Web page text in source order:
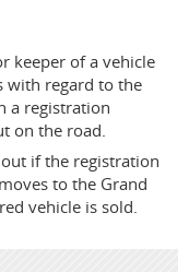
keeper of a vehicle
with regard to the
a registration
on the road.
if the registration
to the Grand
vehicle is sold.